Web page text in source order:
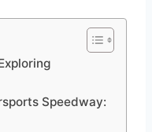
Speedway: